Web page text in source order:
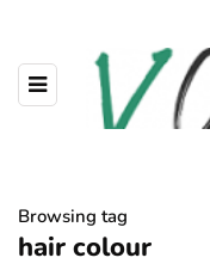
Browsing tag
hair colour